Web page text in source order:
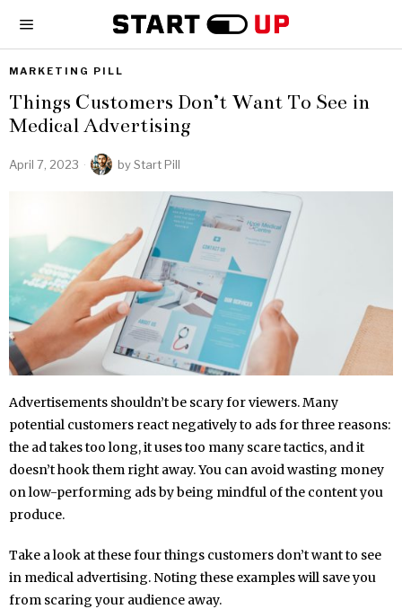
MARKETING PILL
Things Customers Don’t Want To See in
Medical Advertising
April 7, 2023 byStart Pill
Advertisements shouldn’t be scary for viewers. Many
potential customers react negatively to ads for three reasons:
the ad takes too long, it uses too many scare tactics, and it
doesn’t hook them right away. You can avoid wasting money
on low-performing ads by being mindful of the content you
produce.
Take a look at these four things customers don’t want to see
in medical advertising. Noting these examples will save you
from scaring your audience away.